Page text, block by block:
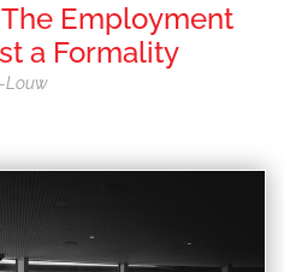
Employment
a Formality
Louw